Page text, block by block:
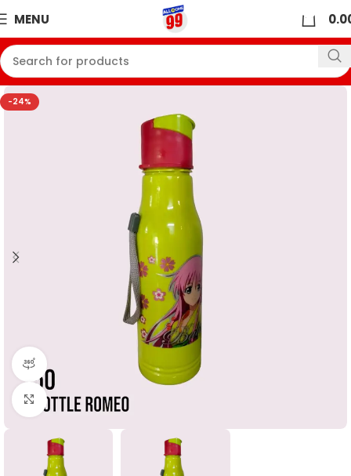
MENU
-24%
360 product view
Click to enlarge